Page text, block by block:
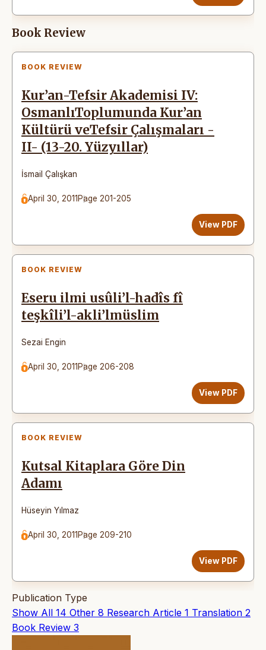
Book Review
BOOK REVIEW
Kur’an-Tefsir Akademisi IV:
OsmanlıToplumunda Kur’an
Kültürü veTefsir Çalışmaları -
II- (13-20. Yüzyıllar)
İsmail Çalışkan
April 30, 2011 Page 201-205
View PDF
BOOK REVIEW
Eseru ilmi usûli’l-hadîs fî
teşkîli’l-akli’lmüslim
Sezai Engin
April 30, 2011 Page 206-208
View PDF
BOOK REVIEW
Kutsal Kitaplara Göre Din
Adamı
Hüseyin Yılmaz
April 30, 2011 Page 209-210
View PDF
Publication Type
Show All 14 Other 8 Research Article 1 Translation 2
Book Review 3